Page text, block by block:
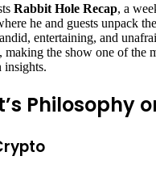
Rabbit Hole Recap, a
he and guests unpack
entertaining, and
the show one of the
Philosophy